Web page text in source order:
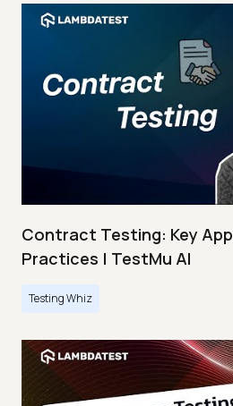
Contract Testing: Key
Practices | TestMu AI
Testing Whiz